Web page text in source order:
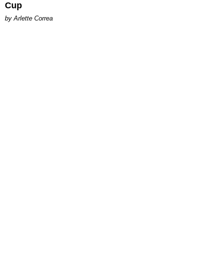
Cup
by Arlette Correa